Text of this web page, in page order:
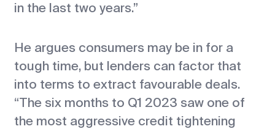
in the last two years.”
He argues consumers may be in for a
tough time, but lenders can factor that
into terms to extract favourable deals.
“The six months to Q1 2023 saw one of
the most aggressive credit tightening